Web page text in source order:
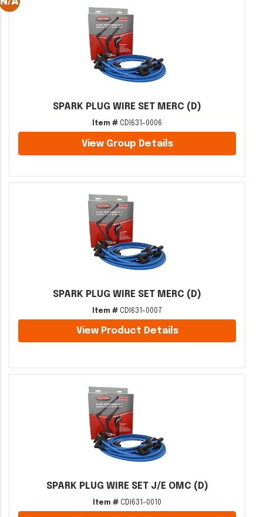
SPARK PLUG WIRE SET MERC (D)
Item # CDI631-0006
View Group Details
SPARK PLUG WIRE SET MERC (D)
Item # CDI631-0007
View Product Details
SPARK PLUG WIRE SET J/E OMC (D)
Item # CDI631-0010